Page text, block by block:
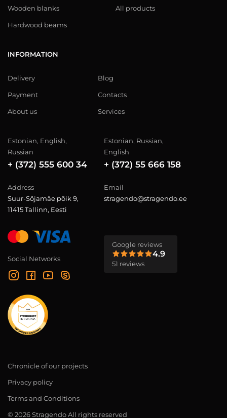
Wooden blanks
Hardwood beams
All products
INFORMATION
Delivery
Payment
About us
Blog
Contacts
Services
Estonian, English,
Russian
+ (372) 555 600 34
Estonian, Russian,
English
+ (372) 55 666 158
Address
Suur-Sõjamäe põik 9,
11415 Tallinn, Eesti
Email
stragendo@stragendo.ee
Social Networks
Google reviews
4.9
51 reviews
Chronicle of our projects
Privacy policy
Terms and Conditions
© 2026 Stragendo All rights reserved